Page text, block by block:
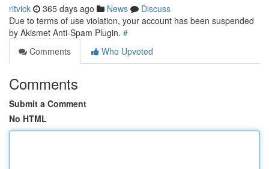
ritvick 365 days ago News
Discuss
Due to terms of use violation, your account has been suspended
by Akismet Anti-Spam Plugin. #
Comments
Who Upvoted
Comments
Submit a Comment
No HTML